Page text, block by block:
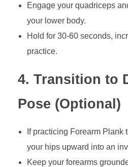
Engage your quadriceps
your lower body.
Hold for 30-60 seconds,
practice.
4. Transition to
Pose (Optional)
If practicing Forearm Plank
your hips upward into an
Keep your forearms